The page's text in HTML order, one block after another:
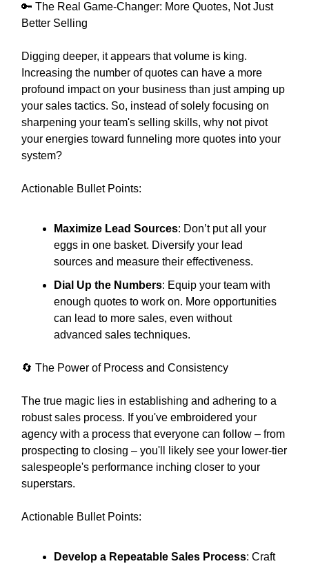
🔑 The Real Game-Changer: More Quotes, Not Just
Better Selling
Digging deeper, it appears that volume is king.
Increasing the number of quotes can have a more
profound impact on your business than just amping up
your sales tactics. So, instead of solely focusing on
sharpening your team's selling skills, why not pivot
your energies toward funneling more quotes into your
system?
Actionable Bullet Points:
Maximize Lead Sources: Don’t put all your
eggs in one basket. Diversify your lead
sources and measure their effectiveness.
Dial Up the Numbers: Equip your team with
enough quotes to work on. More opportunities
can lead to more sales, even without
advanced sales techniques.
🔄 The Power of Process and Consistency
The true magic lies in establishing and adhering to a
robust sales process. If you've embroidered your
agency with a process that everyone can follow – from
prospecting to closing – you'll likely see your lower-tier
salespeople's performance inching closer to your
superstars.
Actionable Bullet Points:
Develop a Repeatable Sales Process: Craft